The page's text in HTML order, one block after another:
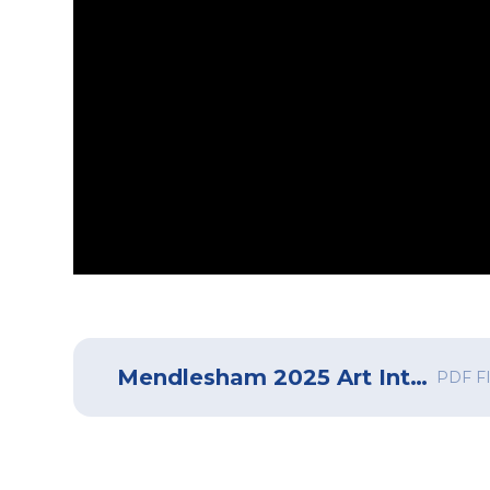
Mendlesham 2025 Art Intent, Implementation and Impact PDF